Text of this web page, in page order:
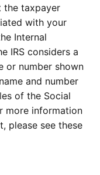
the taxpayer
with your
Internal
IRS considers a
or number shown
and number
of the Social
more information
please see these